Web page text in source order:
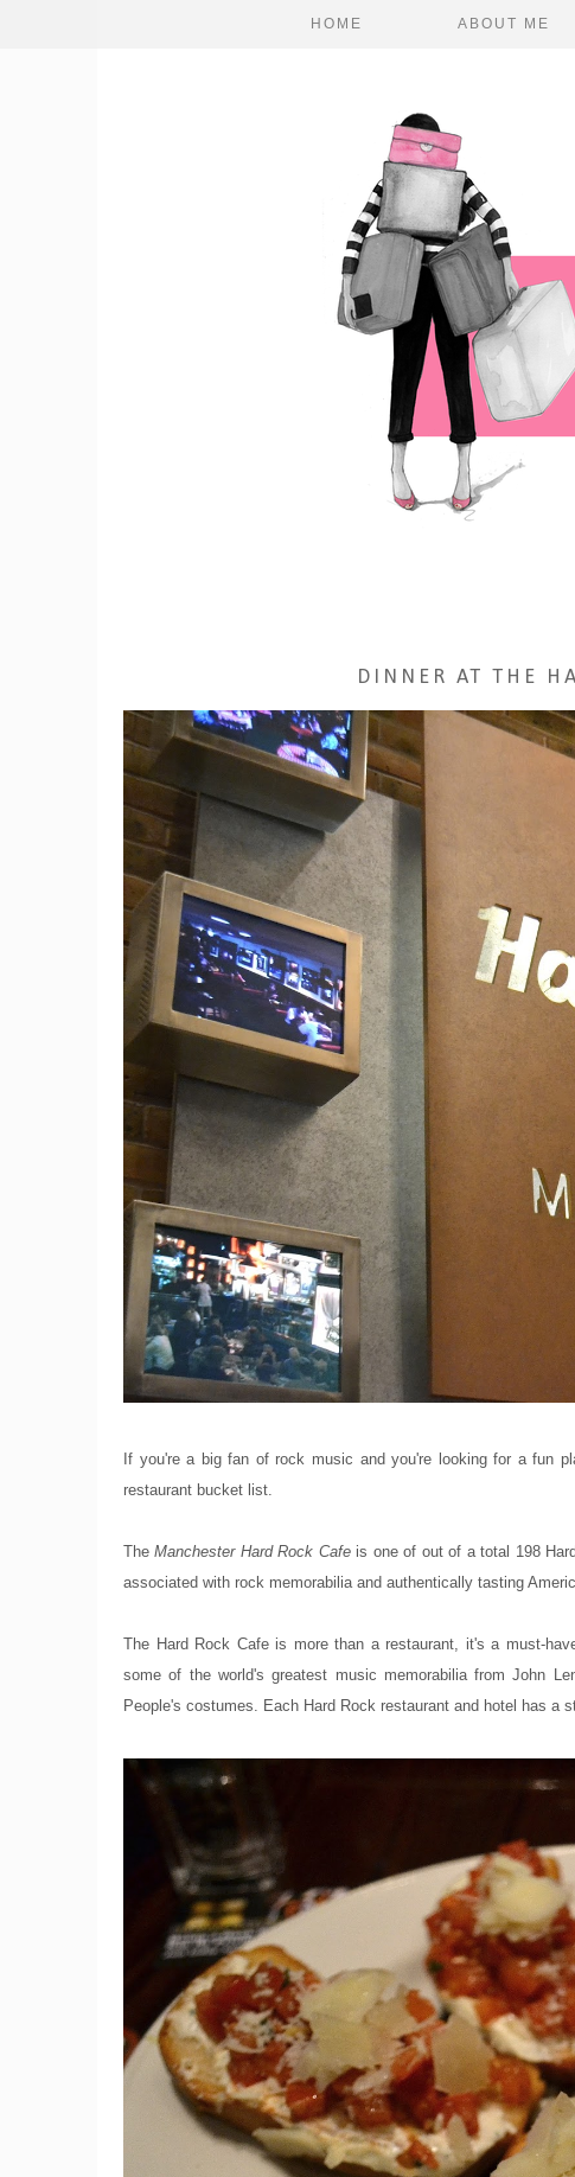
HOME ABOUT ME
DINNER AT THE
If you're a big fan of rock music and you're looking for a fun
restaurant bucket list.
TheManchester Hard Rock Cafe is one of out of a total 198
associated with rock memorabilia and authentically tasting
The Hard Rock Cafe is more than a restaurant, it's a must-
some of the world's greatest music memorabilia from John
People's costumes. Each Hard Rock restaurant and hotel has a